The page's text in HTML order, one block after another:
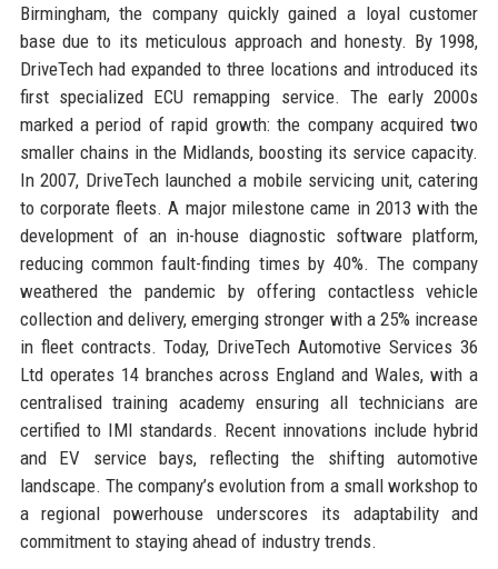
Birmingham, the company quickly gained a loyal customer
base due to its meticulous approach and honesty. By 1998,
DriveTech had expanded to three locations and introduced its
first specialized ECU remapping service. The early 2000s
marked a period of rapid growth: the company acquired two
smaller chains in the Midlands, boosting its service capacity.
In 2007, DriveTech launched a mobile servicing unit, catering
to corporate fleets. A major milestone came in 2013 with the
development of an in-house diagnostic software platform,
reducing common fault-finding times by 40%. The company
weathered the pandemic by offering contactless vehicle
collection and delivery, emerging stronger with a 25% increase
in fleet contracts. Today, DriveTech Automotive Services 36
Ltd operates 14 branches across England and Wales, with a
centralised training academy ensuring all technicians are
certified to IMI standards. Recent innovations include hybrid
and EV service bays, reflecting the shifting automotive
landscape. The company’s evolution from a small workshop to
a regional powerhouse underscores its adaptability and
commitment to staying ahead of industry trends.